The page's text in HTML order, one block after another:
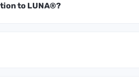
to LUNA®?